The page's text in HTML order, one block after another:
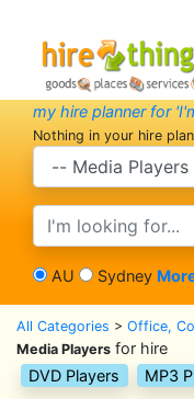
my hire planner for
Nothing in your hire
search category
search text
AU Sydney
All Categories > Office,
Media Players for hire
DVD Players
MP3